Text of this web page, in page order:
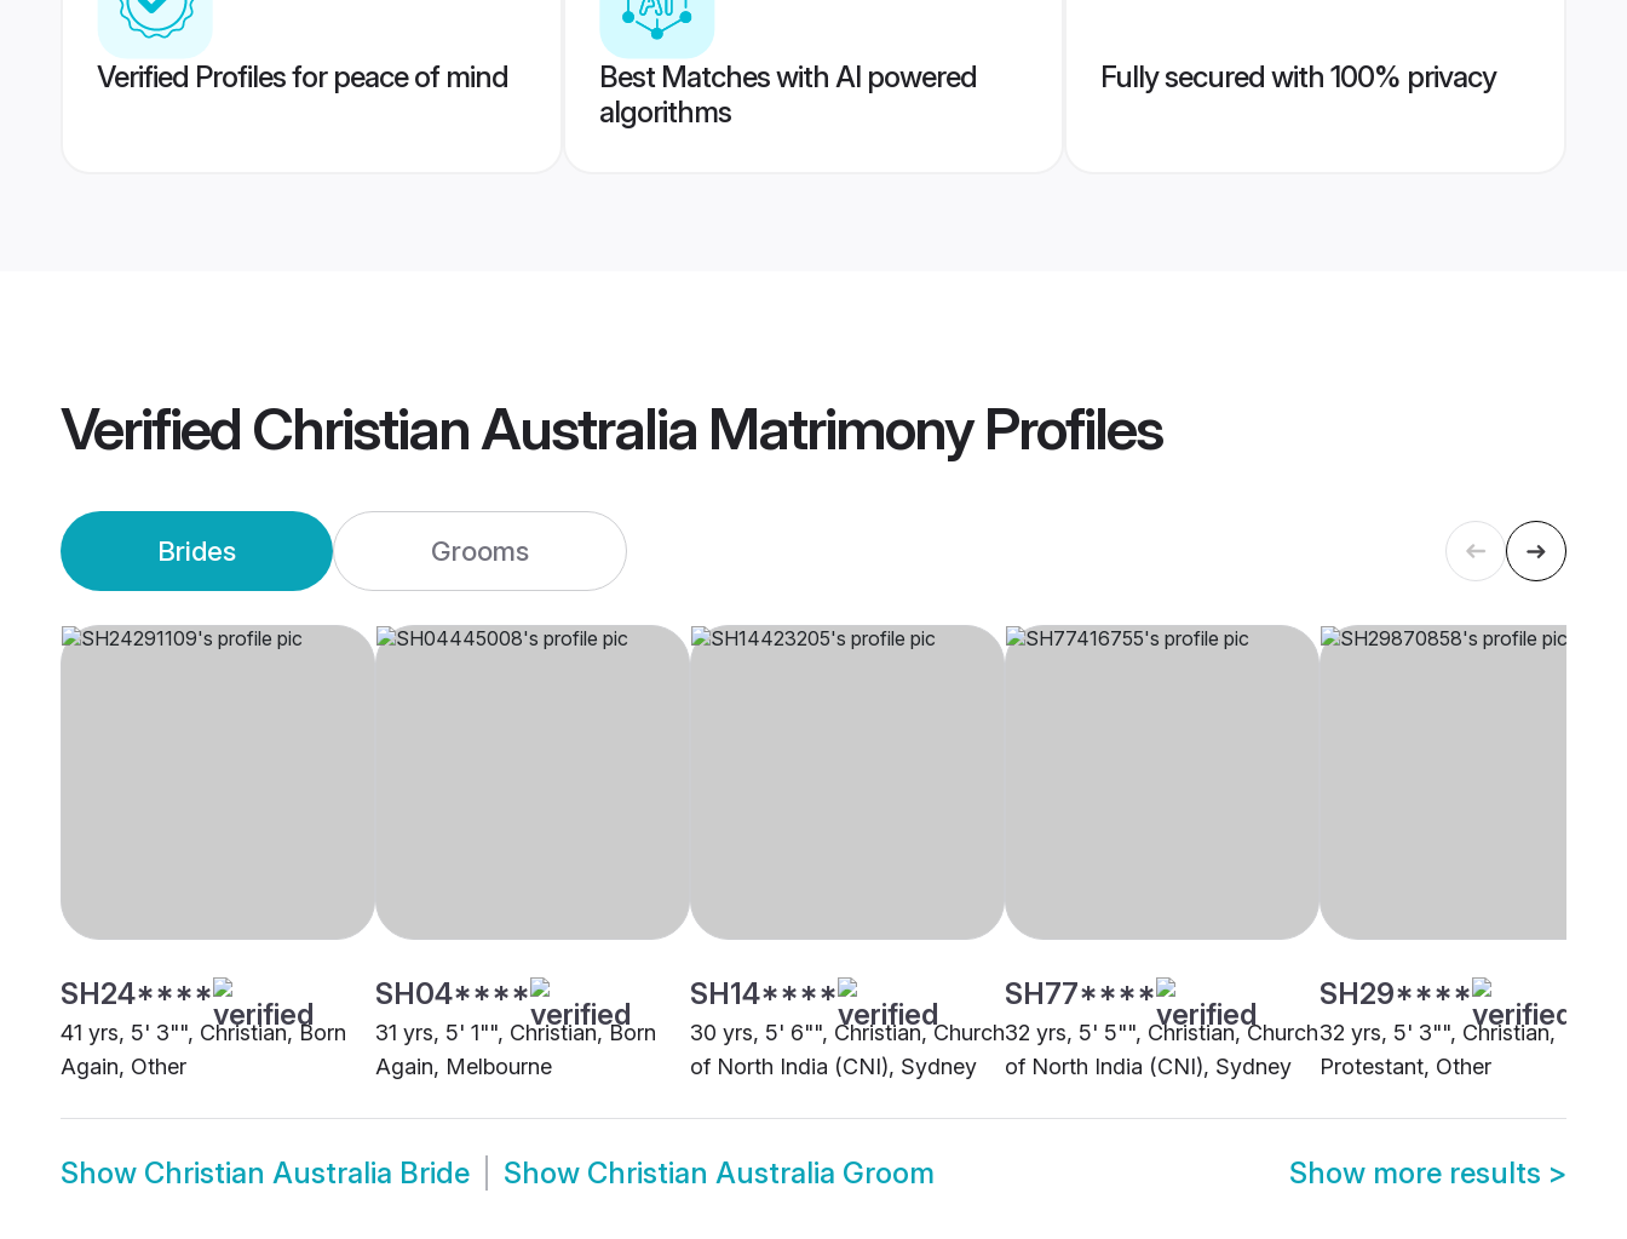
Verified Profiles for peace of mind
Best Matches with AI powered
algorithms
Fully secured with 100% privacy
Verified Christian Australia MatrimonyProfiles
Brides Grooms
SH24****
41 yrs, 5' 3"", Christian, Born
Again, Other
SH04****
31 yrs, 5' 1"", Christian, Born
Again, Melbourne
SH14****
30 yrs, 5' 6"", Christian, Church
of North India (CNI), Sydney
SH77****
32 yrs, 5' 5"", Christian, Church
of North India (CNI), Sydney
SH29****
32 yrs, 5' 3"", Christian,
Protestant, Other
Show Christian Australia Bride Show Christian Australia Groom Show more results >